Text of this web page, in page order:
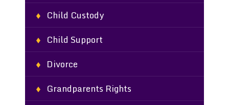
Child Custody
Child Support
Divorce
Grandparents Rights